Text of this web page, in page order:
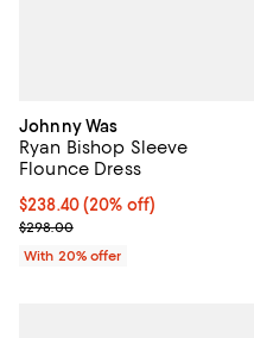
Johnny Was
Ryan Bishop Sleeve
Flounce Dress
Current price $238.40; 20%
$238.40(20% off)
; Previous price $298.00;
$298.00
With 20% offer